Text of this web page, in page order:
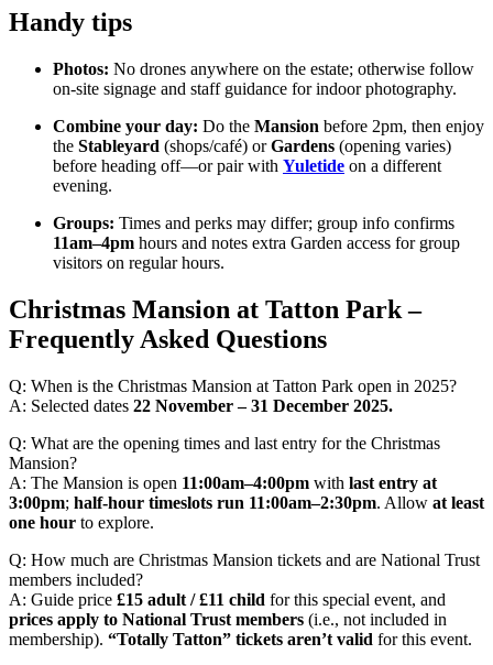
Handy tips
Photos: No drones anywhere on the estate; otherwise follow
on-site signage and staff guidance for indoor photography.
Combine your day: Do the Mansion before 2pm, then enjoy
the Stableyard (shops/café) orGardens (opening varies)
before heading off—or pair with Yuletide on a different
evening.
Groups: Times and perks may differ; group info confirms
11am–4pm hours and notes extra Garden access for group
visitors on regular hours.
Christmas Mansion at Tatton Park –
Frequently Asked Questions
Q: When is the Christmas Mansion at Tatton Park open in 2025?
A: Selected dates 22 November – 31 December 2025.
Q: What are the opening times and last entry for the Christmas
Mansion?
A: The Mansion is open 11:00am–4:00pm with last entry at
3:00pm; half-hour timeslots run 11:00am–2:30pm. Allow at least
one hour to explore.
Q: How much are Christmas Mansion tickets and are National Trust
members included?
A: Guide price £15 adult / £11 child for this special event, and
prices apply to National Trust members (i.e., not included in
membership). “Totally Tatton” tickets aren’t valid for this event.